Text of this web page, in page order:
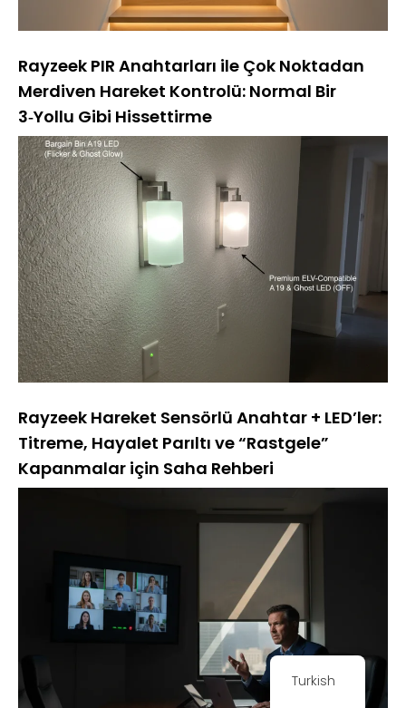
Rayzeek PIR Anahtarları ile Çok Noktadan
Merdiven Hareket Kontrolü: Normal Bir
3‑Yollu Gibi Hissettirme
Rayzeek Hareket Sensörlü Anahtar + LED’ler:
Titreme, Hayalet Parıltı ve “Rastgele”
Kapanmalar için Saha Rehberi
Turkish